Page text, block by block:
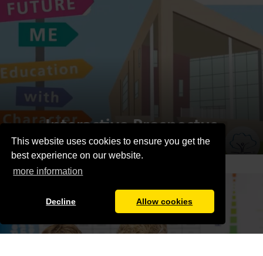
This website uses cookies to ensure you get the
best experience on our website.
more information
Decline Allow cookies
Interactive Prospectus